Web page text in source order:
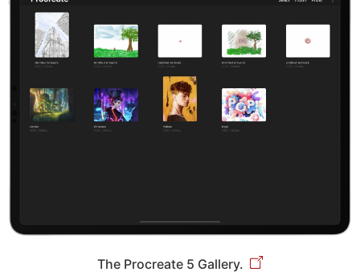
The Procreate 5 Gallery.